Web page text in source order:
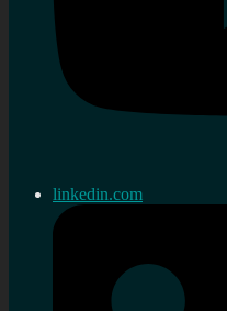
linkedin.com